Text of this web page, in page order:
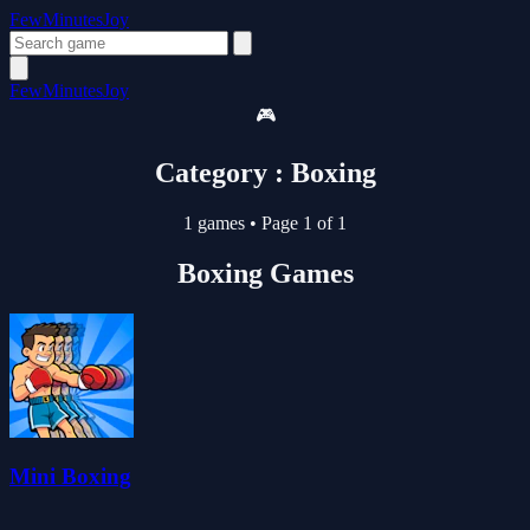
FewMinutesJoy
FewMinutesJoy
🎮
Category : Boxing
1 games • Page 1 of 1
Boxing Games
Mini Boxing